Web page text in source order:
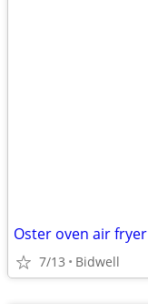
Oster oven air fryer
7/13 Bidwell